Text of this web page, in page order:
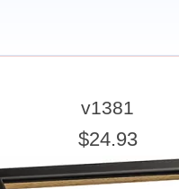
v1381
$24.93